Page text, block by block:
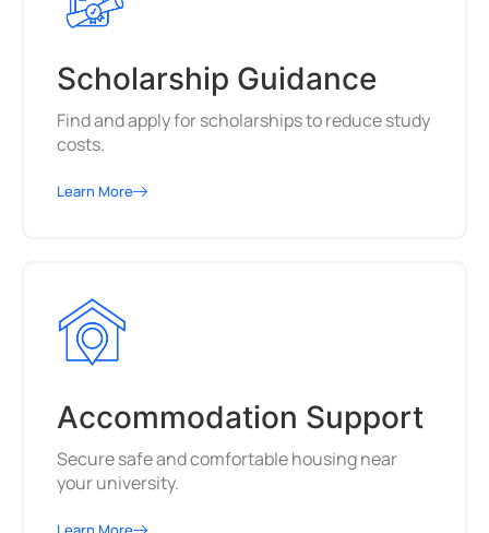
Scholarship Guidance
Find and apply for scholarships to reduce study
costs.
Learn More
Accommodation Support
Secure safe and comfortable housing near
your university.